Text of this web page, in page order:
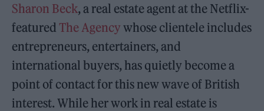
Sharon Beck, a real estate agent at the Netflix-
featured The Agency whose clientele includes
entrepreneurs, entertainers, and
international buyers, has quietly become a
point of contact for this new wave of British
interest. While her work in real estate is